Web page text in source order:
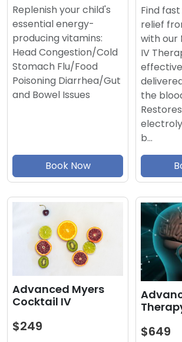
Replenish your child's
essential energy-
producing vitamins:
Head Congestion/Cold
Stomach Flu/Food
Poisoning Diarrhea/Gut
and Bowel Issues
Book Now
Find
relief
with our
IV
the
b…
Advanced Myers
Cocktail IV
$249 $649